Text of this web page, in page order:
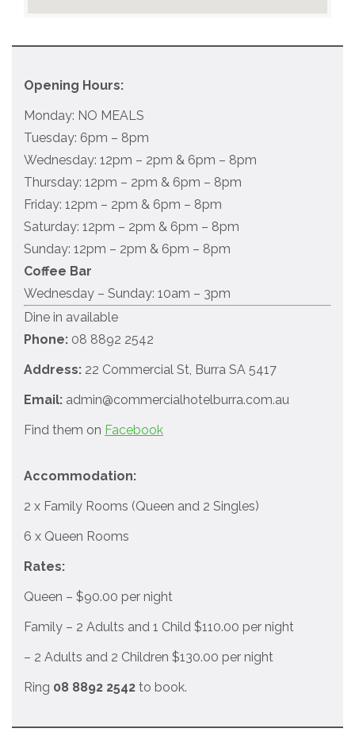
Opening Hours:
Monday: NO MEALS
Tuesday: 6pm – 8pm
Wednesday: 12pm – 2pm & 6pm – 8pm
Thursday: 12pm – 2pm & 6pm – 8pm
Friday: 12pm – 2pm & 6pm – 8pm
Saturday: 12pm – 2pm & 6pm – 8pm
Sunday: 12pm – 2pm & 6pm – 8pm
Coffee Bar
Wednesday – Sunday: 10am – 3pm
Dine in available
Phone: 08 8892 2542
Address: 22 Commercial St, Burra SA 5417
Email: admin@commercialhotelburra.com.au
Find them on Facebook
Accommodation:
2 x Family Rooms (Queen and 2 Singles)
6 x Queen Rooms
Rates:
Queen – $90.00 per night
Family – 2 Adults and 1 Child $110.00 per night
– 2 Adults and 2 Children $130.00 per night
Ring 08 8892 2542 to book.